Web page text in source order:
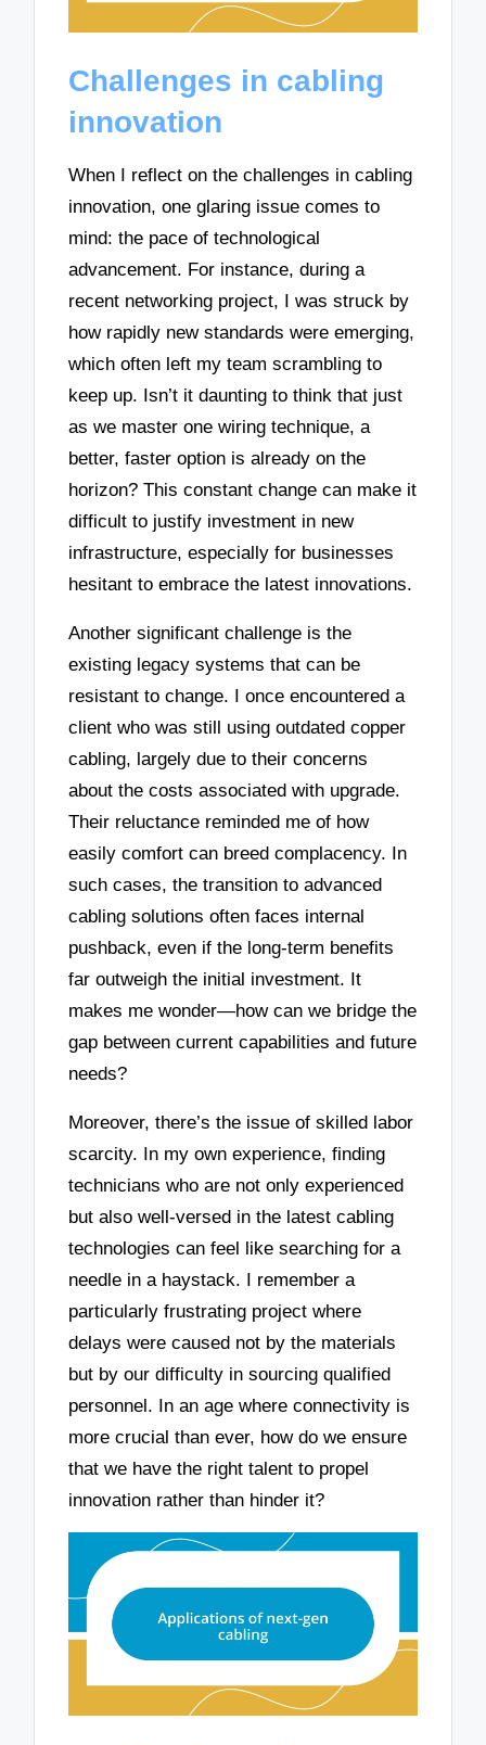
Challenges in cabling
innovation
When I reflect on the challenges in cabling
innovation, one glaring issue comes to
mind: the pace of technological
advancement. For instance, during a
recent networking project, I was struck by
how rapidly new standards were emerging,
which often left my team scrambling to
keep up. Isn’t it daunting to think that just
as we master one wiring technique, a
better, faster option is already on the
horizon? This constant change can make it
difficult to justify investment in new
infrastructure, especially for businesses
hesitant to embrace the latest innovations.
Another significant challenge is the
existing legacy systems that can be
resistant to change. I once encountered a
client who was still using outdated copper
cabling, largely due to their concerns
about the costs associated with upgrade.
Their reluctance reminded me of how
easily comfort can breed complacency. In
such cases, the transition to advanced
cabling solutions often faces internal
pushback, even if the long-term benefits
far outweigh the initial investment. It
makes me wonder—how can we bridge the
gap between current capabilities and future
needs?
Moreover, there’s the issue of skilled labor
scarcity. In my own experience, finding
technicians who are not only experienced
but also well-versed in the latest cabling
technologies can feel like searching for a
needle in a haystack. I remember a
particularly frustrating project where
delays were caused not by the materials
but by our difficulty in sourcing qualified
personnel. In an age where connectivity is
more crucial than ever, how do we ensure
that we have the right talent to propel
innovation rather than hinder it?